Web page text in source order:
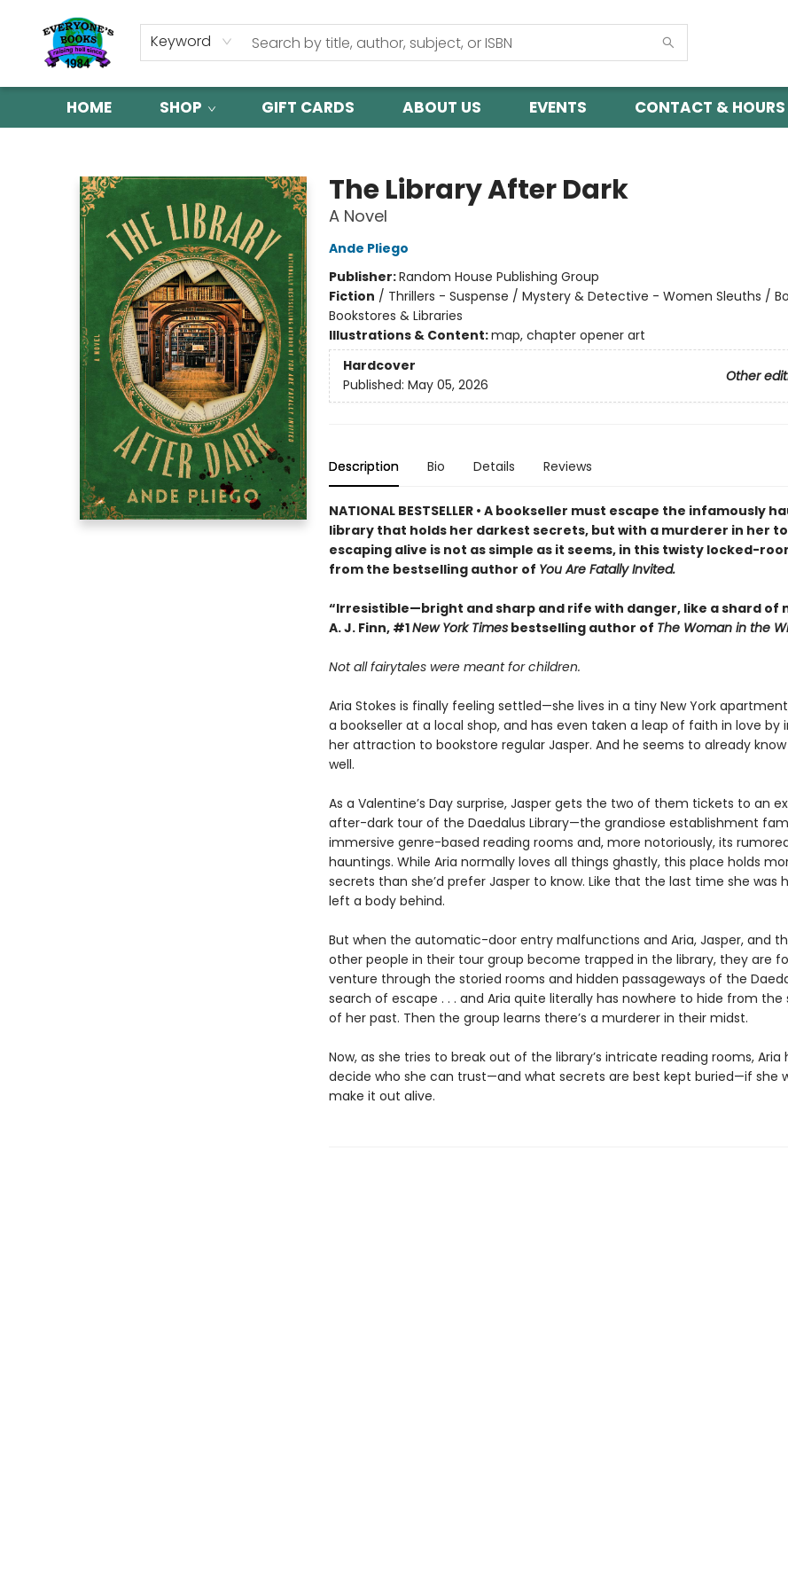
Keyword
HOME SHOP GIFT CARDS ABOUT US EVENTS CONTACT & HOURS
The Library After Dark
A Novel
Ande Pliego
Publisher:Random House Publishing Group
Fiction / Thrillers - Suspense / Mystery & Detective - Women Sleuths /
Bookstores & Libraries
Illustrations & Content:map, chapter opener art
Hardcover
Other
Published: May 05, 2026
Description Bio Details Reviews
NATIONAL BESTSELLER • A bookseller must escape the infamously
library that holds her darkest secrets, but with a murderer in her
escaping alive is not as simple as it seems, in this twisty locked-
from the bestselling author of You Are Fatally Invited.
“Irresistible—bright and sharp and rife with danger, like a shard of
A. J. Finn, #1New York Timesbestselling author of The Woman in the
Not all fairytales were meant for children.
Aria Stokes is finally feeling settled—she lives in a tiny New York
a bookseller at a local shop, and has even taken a leap of faith in love by
her attraction to bookstore regular Jasper. And he seems to already know
well.
As a Valentine’s Day surprise, Jasper gets the two of them tickets to an
after-dark tour of the Daedalus Library—the grandiose establishment
immersive genre-based reading rooms and, more notoriously, its
hauntings. While Aria normally loves all things ghastly, this place holds
secrets than she’d prefer Jasper to know. Like that the last time she was
left a body behind.
But when the automatic-door entry malfunctions and Aria, Jasper, and
other people in their tour group become trapped in the library, they are
venture through the storied rooms and hidden passageways of the
search of escape . . . and Aria quite literally has nowhere to hide from the
of her past. Then the group learns there’s a murderer in their midst.
Now, as she tries to break out of the library’s intricate reading rooms, Aria
decide who she can trust—and what secrets are best kept buried—if she
make it out alive.